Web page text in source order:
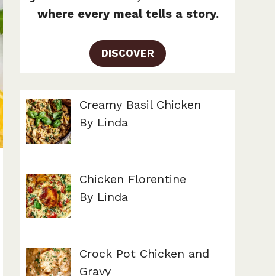
where every meal tells a story.
DISCOVER
Creamy Basil Chicken
By Linda
Chicken Florentine
By Linda
Crock Pot Chicken and
Gravy